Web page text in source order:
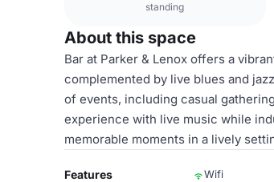
standing
About this space
Bar at Parker & Lenox offers a
complemented by live blues and
of events, including casual
experience with live music while
memorable moments in a lively
Features Wifi